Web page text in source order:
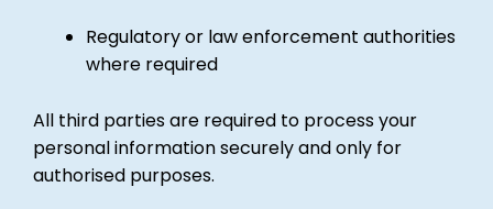
Regulatory or law enforcement authorities
where required
All third parties are required to process your
personal information securely and only for
authorised purposes.